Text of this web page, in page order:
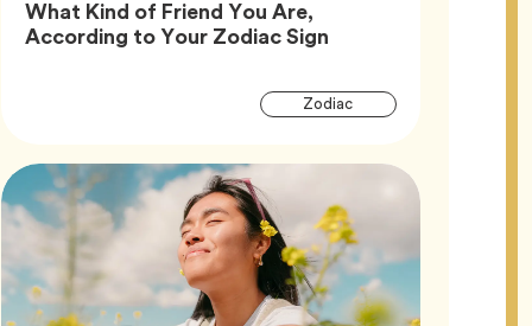
What Kind of Friend You Are,
According to Your Zodiac SignArticle,
Article
ZodiacTag